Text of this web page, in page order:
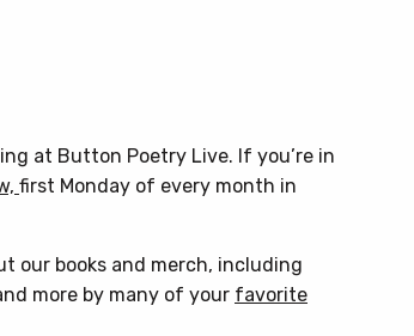
at Button Poetry Live. If you’re in
first Monday of every month in
our books and merch, including
more by many of your favorite